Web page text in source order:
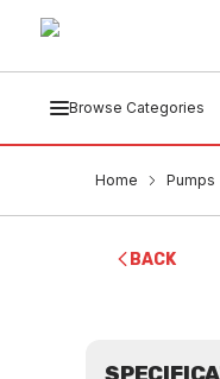
Browse Categories
Home Pumps
BACK